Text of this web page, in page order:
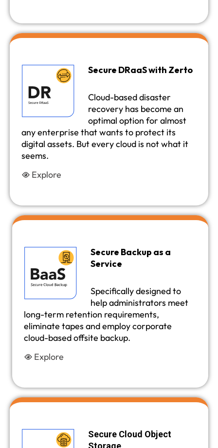
Secure DRaaS with Zerto
Cloud-based disaster
recovery has become an
optimal option for almost
any enterprise that wants to protect its
digital assets. But every cloud is not what it
seems.
Explore
Secure Backup as a
Service
Specifically designed to
help administrators meet
long-term retention requirements,
eliminate tapes and employ corporate
cloud-based offsite backup.
Explore
Secure Cloud Object
Storage